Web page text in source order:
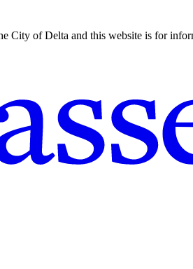
City of Delta and this website is for